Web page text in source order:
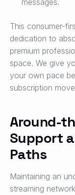
messages.
This consumer-
dedication to
premium
space. We give
your own pace
subscription
Around-
Support
Paths
Maintaining an
streaming